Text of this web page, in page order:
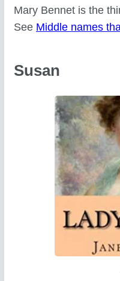
Mary Bennet is the
See Middle names
Susan